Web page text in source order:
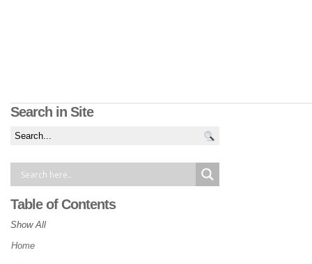
Search in Site
Table of Contents
Show All
Home